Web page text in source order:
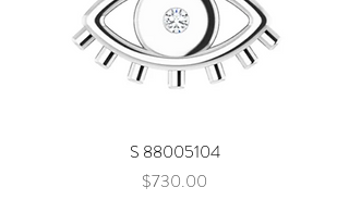
S 88005104
Price
$730.00